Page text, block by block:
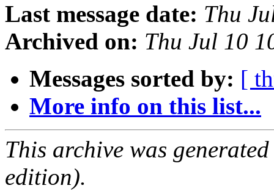
Last message date: Thu
Archived on: Thu Jul 10
Messages sorted by: [
More info on this list...
This archive was
edition).